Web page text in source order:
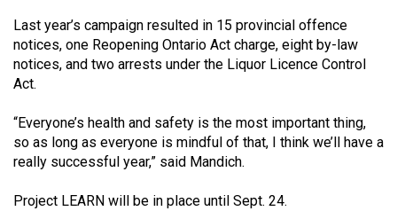
(2008/09)
Volume
40
Volume
39
Last year’s campaign resulted in 15 provincial offence
notices, one Reopening Ontario Act charge, eight by-law
notices, and two arrests under the Liquor Licence Control
Act.
“Everyone’s health and safety is the most important thing,
so as long as everyone is mindful of that, I think we’ll have a
really successful year,” said Mandich.
Project LEARN will be in place until Sept. 24.